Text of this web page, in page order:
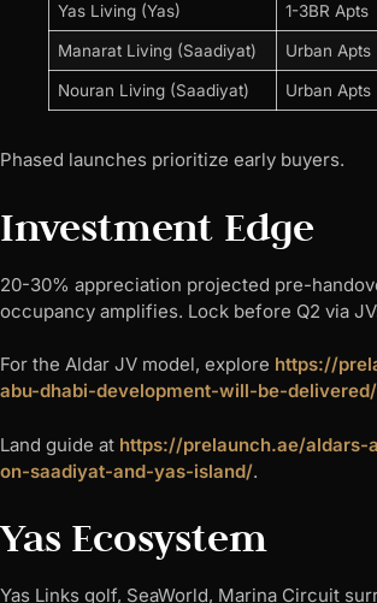
Yas Living (Yas) 1-3BR Apts
Manarat Living (Saadiyat) Urban Apts
Nouran Living (Saadiyat) Urban Apts
Phased launches prioritize early buyers.​
Investment Edge
20-30% appreciation projected pre-
occupancy amplifies. Lock before Q2 via
For the Aldar JV model, explore https://
abu-dhabi-development-will-be-delivered/
Land guide at https://prelaunch.ae/
on-saadiyat-and-yas-island/.
Yas Ecosystem
Yas Links golf, SeaWorld, Marina Circuit